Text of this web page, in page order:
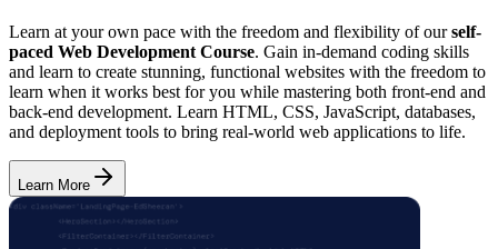
Learn at your own pace with the freedom and flexibility of ourself-
paced Web Development Course. Gain in-demand coding skills
and learn to create stunning, functional websites with the freedom to
learn when it works best for you while mastering both front-end and
back-end development. Learn HTML, CSS, JavaScript, databases,
and deployment tools to bring real-world web applications to life.
Learn More